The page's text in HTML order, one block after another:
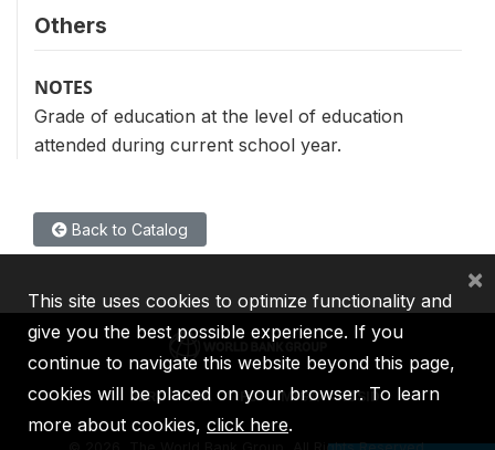
Others
NOTES
Grade of education at the level of education
attended during current school year.
Back to Catalog
IBRD IDA IFC MIGA ICSID
This site uses cookies to optimize functionality and
give you the best possible experience. If you
continue to navigate this website beyond this page,
cookies will be placed on your browser. To learn
more about cookies, click here.
×